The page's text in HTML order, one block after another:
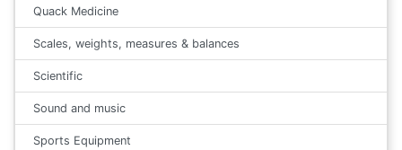
Quack Medicine
Scales, weights, measures & balances
Scientific
Sound and music
Sports Equipment